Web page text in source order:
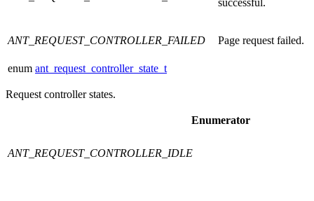
successful.
ANT_REQUEST_CONTROLLER_FAILED Page request failed.
enum ant_request_controller_state_t
Request controller states.
Enumerator
ANT_REQUEST_CONTROLLER_IDLE